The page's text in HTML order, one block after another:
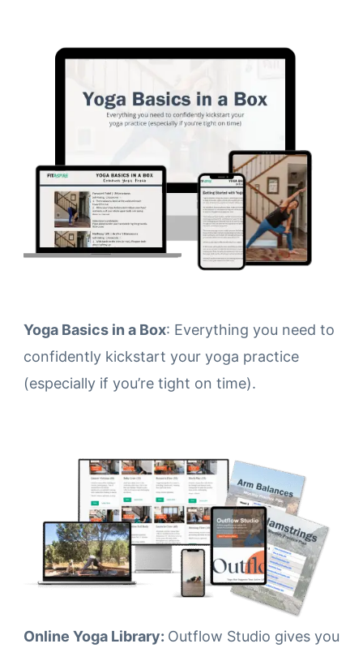
Yoga Basics in a Box: Everything you need to
confidently kickstart your yoga practice
(especially if you’re tight on time).
Online Yoga Library: Outflow Studio gives you